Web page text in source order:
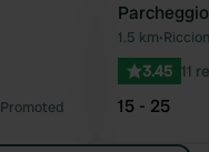
Favourite
Promoted
1.5 km•
3.45 11
15 - 25